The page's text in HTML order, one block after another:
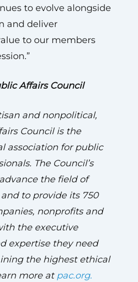
to evolve alongside
and deliver
to our members
Affairs Council
and nonpolitical,
Council is the
association for public
The Council’s
the field of
to provide its 750
nonprofits and
the executive
expertise they need
the highest ethical
more at pac.org.